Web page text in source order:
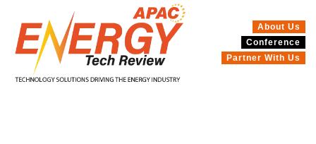
SPECIALS
About Us
Conference
Partner With Us